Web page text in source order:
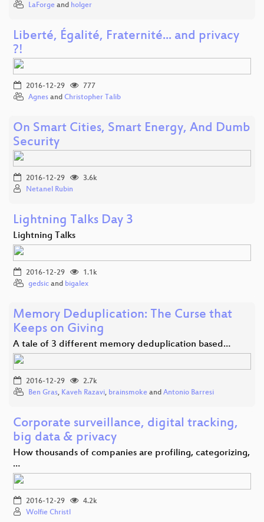
LaForge and holger
Liberté, Égalité, Fraternité... and privacy
?!
2016-12-29
777
Agnes and Christopher Talib
On Smart Cities, Smart Energy, And Dumb
Security
2016-12-29
3.6k
Netanel Rubin
Lightning Talks Day 3
Lightning Talks
2016-12-29
1.1k
gedsic and bigalex
Memory Deduplication: The Curse that
Keeps on Giving
A tale of 3 different memory deduplication based…
2016-12-29
2.7k
Ben Gras, Kaveh Razavi, brainsmoke and Antonio Barresi
Corporate surveillance, digital tracking,
big data & privacy
How thousands of companies are profiling, categorizing,
…
2016-12-29
4.2k
Wolfie Christl